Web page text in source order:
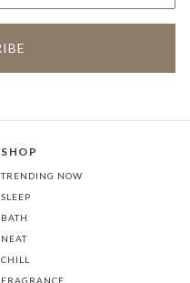
SHOP
TRENDING NOW
SLEEP
BATH
NEAT
CHILL
FRAGRANCE